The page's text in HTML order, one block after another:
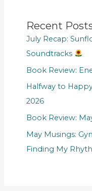
Recent
July Recap:
Soundtracks
Book Review:
Halfway to
2026
Book Review:
May Musings:
Finding My